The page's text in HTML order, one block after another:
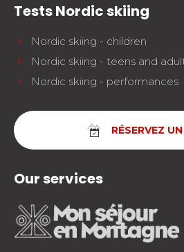
Tests Nordic skiing
Nordic skiing - children
Nordic skiing - teens and
Nordic skiing - performances
RÉSERVEZ
Our services